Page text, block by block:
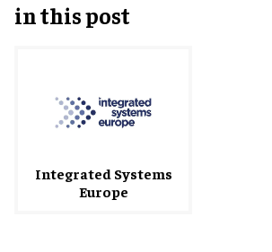
in this post
Integrated Systems
Europe